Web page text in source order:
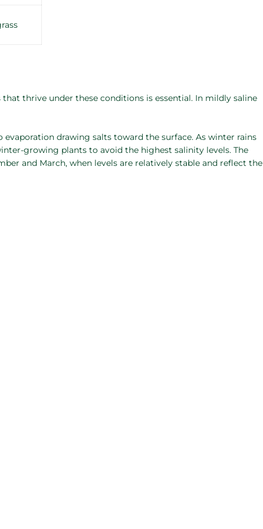
thrive under these conditions is essential. In mildly saline
drawing salts toward the surface. As winter rains
growing plants to avoid the highest salinity levels. The
and March, when levels are relatively stable and reflect the